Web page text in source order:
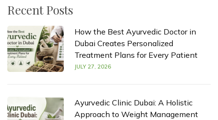
Recent Posts
How the Best Ayurvedic Doctor in
Dubai Creates Personalized
Treatment Plans for Every Patient
JULY 27, 2026
Ayurvedic Clinic Dubai: A Holistic
Approach to Weight Management